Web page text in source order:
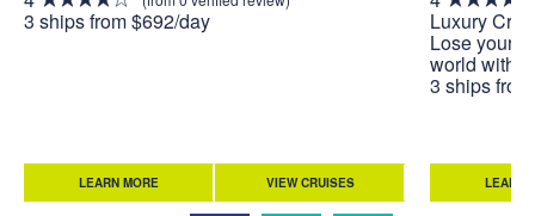
3 ships from $692/day
LEARN MORE VIEW CRUISES
Luxury
Lose
world with
3 ships
LEARN